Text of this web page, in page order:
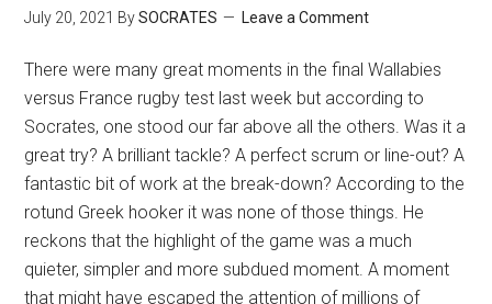
July 20, 2021 BySOCRATES Leave a Comment
There were many great moments in the final Wallabies
versus France rugby test last week but according to
Socrates, one stood our far above all the others. Was it a
great try? A brilliant tackle? A perfect scrum or line-out? A
fantastic bit of work at the break-down? According to the
rotund Greek hooker it was none of those things. He
reckons that the highlight of the game was a much
quieter, simpler and more subdued moment. A moment
that might have escaped the attention of millions of